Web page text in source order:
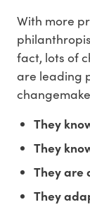
With more
fact, lots of
are leading
They
They
They are
They